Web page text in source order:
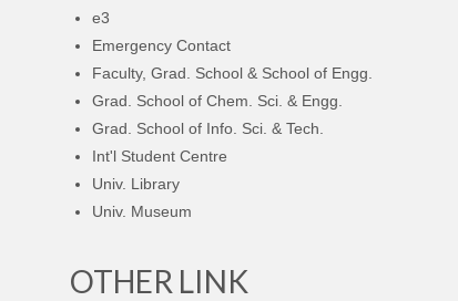
e3
Emergency Contact
Faculty, Grad. School & School of Engg.
Grad. School of Chem. Sci. & Engg.
Grad. School of Info. Sci. & Tech.
Int'l Student Centre
Univ. Library
Univ. Museum
OTHER LINK